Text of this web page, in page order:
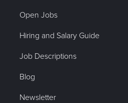
Open Jobs
Hiring and Salary Guide
Job Descriptions
Blog
Newsletter